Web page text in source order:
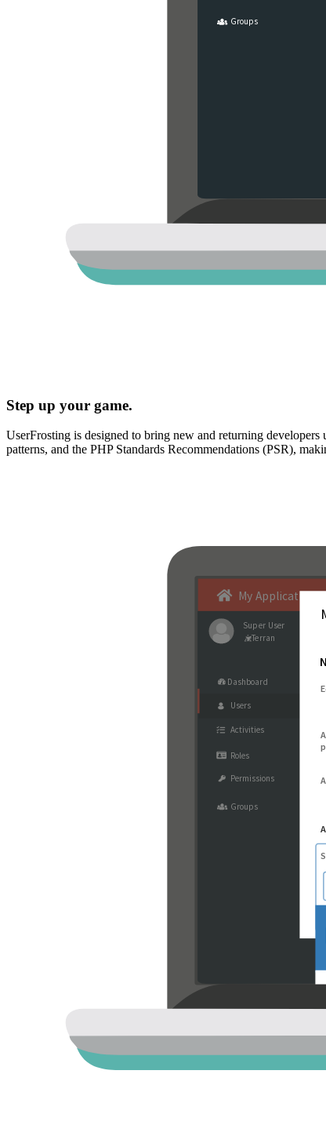
Step up your game.
UserFrosting is designed to bring new and returning
patterns, and the PHP Standards Recommendations (PSR),